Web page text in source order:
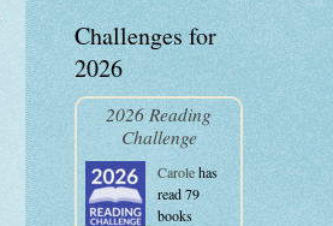
Challenges for
2026
2026 Reading
Challenge
Carolehas
read 79
books